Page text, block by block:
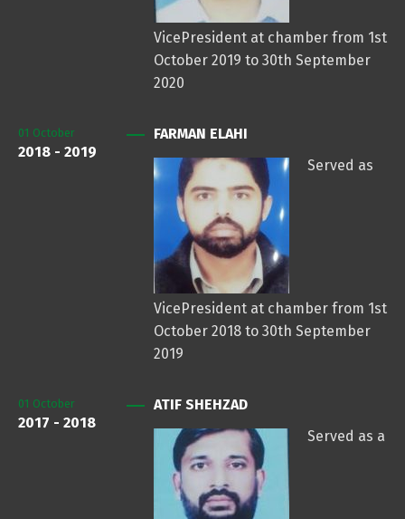
VicePresident at chamber from 1st
October 2019 to 30th September
2020
01 October
2018 - 2019
FARMAN ELAHI
Served as
VicePresident at chamber from 1st
October 2018 to 30th September
2019
01 October
2017 - 2018
ATIF SHEHZAD
Served as a